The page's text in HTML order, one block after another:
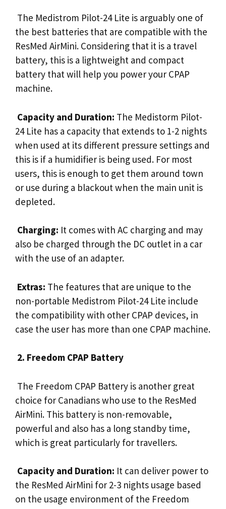
The Medistrom Pilot-24 Lite is arguably one of
the best batteries that are compatible with the
ResMed AirMini. Considering that it is a travel
battery, this is a lightweight and compact
battery that will help you power your CPAP
machine.
Capacity and Duration: The Medistorm Pilot-
24 Lite has a capacity that extends to 1-2 nights
when used at its different pressure settings and
this is if a humidifier is being used. For most
users, this is enough to get them around town
or use during a blackout when the main unit is
depleted.
Charging: It comes with AC charging and may
also be charged through the DC outlet in a car
with the use of an adapter.
Extras: The features that are unique to the
non-portable Medistrom Pilot-24 Lite include
the compatibility with other CPAP devices, in
case the user has more than one CPAP machine.
2. Freedom CPAP Battery
The Freedom CPAP Battery is another great
choice for Canadians who use to the ResMed
AirMini. This battery is non-removable,
powerful and also has a long standby time,
which is great particularly for travellers.
Capacity and Duration: It can deliver power to
the ResMed AirMini for 2-3 nights usage based
on the usage environment of the Freedom